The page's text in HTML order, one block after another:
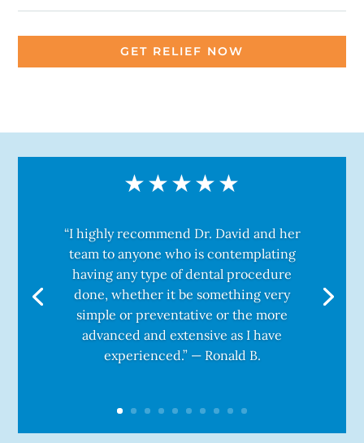
GET RELIEF NOW
“I highly recommend Dr. David and her
team to anyone who is contemplating
having any type of dental procedure
done, whether it be something very
simple or preventative or the more
advanced and extensive as I have
experienced.” — Ronald B.